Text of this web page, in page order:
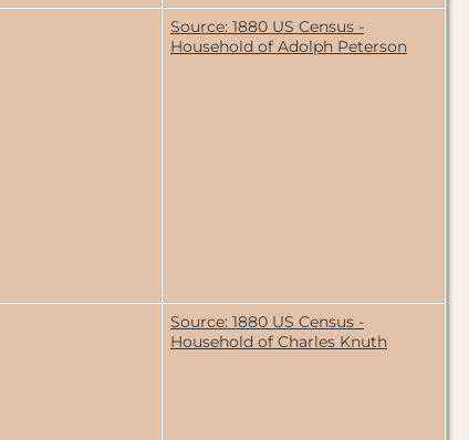
Source: 1880 US Census -
Household of Adolph Peterson
Source: 1880 US Census -
Household of Charles Knuth